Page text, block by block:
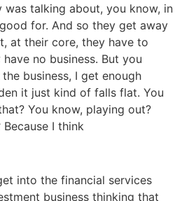
was talking about, you know, in
for. And so they get away
at their core, they have to
no business. But you
business, I get enough
it just kind of falls flat. You
You know, playing out?
I think
into the financial services
business thinking that